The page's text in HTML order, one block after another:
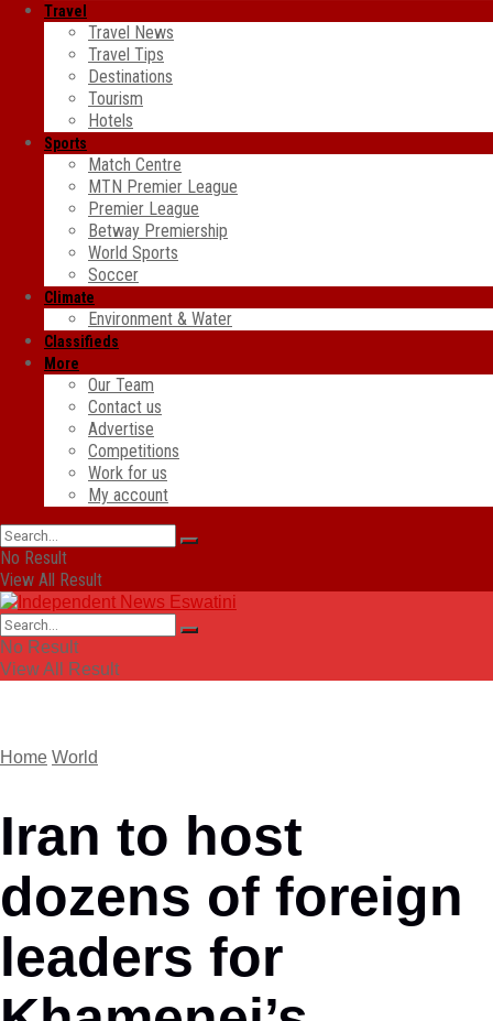
Travel
Travel News
Travel Tips
Destinations
Tourism
Hotels
Sports
Match Centre
MTN Premier League
Premier League
Betway Premiership
World Sports
Soccer
Climate
Environment & Water
Classifieds
More
Our Team
Contact us
Advertise
Competitions
Work for us
My account
No Result
View All Result
No Result
View All Result
Home World
Iran to host
dozens of foreign
leaders for